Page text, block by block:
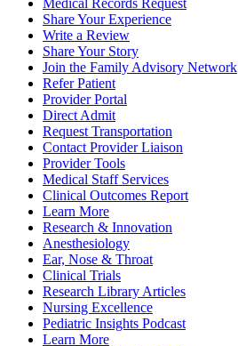
Medical Records Request
Share Your Experience
Write a Review
Share Your Story
Join the Family Advisory Network
Refer Patient
Provider Portal
Direct Admit
Request Transportation
Contact Provider Liaison
Provider Tools
Medical Staff Services
Clinical Outcomes Report
Learn More
Research & Innovation
Anesthesiology
Ear, Nose & Throat
Clinical Trials
Research Library Articles
Nursing Excellence
Pediatric Insights Podcast
Learn More